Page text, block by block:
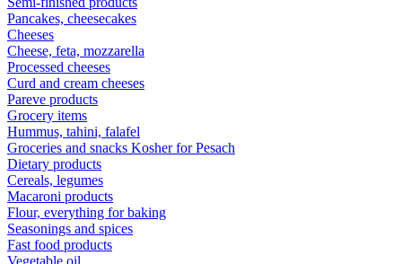
Pancakes, cheesecakes
Cheeses
Cheese, feta, mozzarella
Processed cheeses
Curd and cream cheeses
Pareve products
Grocery items
Hummus, tahini, falafel
Groceries and snacks Kosher for Pesach
Dietary products
Cereals, legumes
Macaroni products
Flour, everything for baking
Seasonings and spices
Fast food products
Vegetable oil